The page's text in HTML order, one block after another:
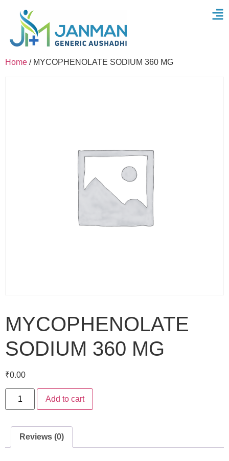
Home / MYCOPHENOLATE SODIUM 360 MG
MYCOPHENOLATE
SODIUM 360 MG
₹0.00
Add to cart
Reviews (0)